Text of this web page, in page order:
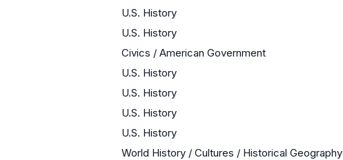
U.S. History
U.S. History
Civics / American Government
U.S. History
U.S. History
U.S. History
U.S. History
World History / Cultures / Historical Geography